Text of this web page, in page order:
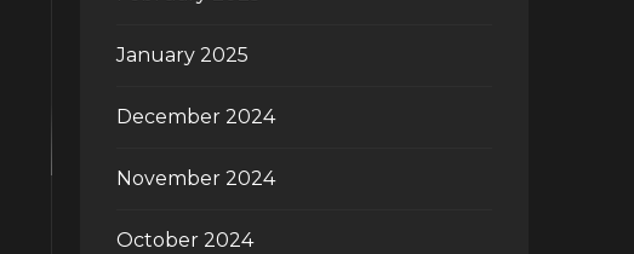
January 2025
December 2024
November 2024
October 2024